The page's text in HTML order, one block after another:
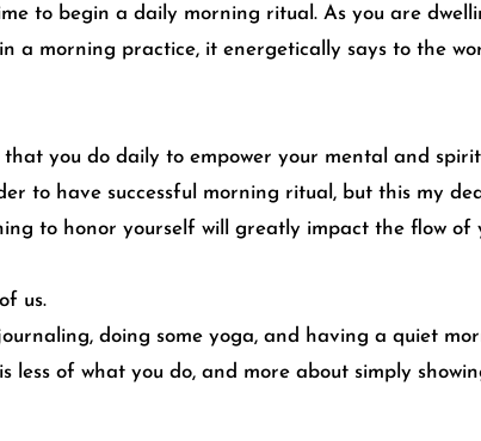
to begin a daily morning ritual. As you are
a morning practice, it energetically says to the
you do daily to empower your mental and
to have successful morning ritual, but this my
to honor yourself will greatly impact the flow
us.
doing some yoga, and having a quiet
less of what you do, and more about simply